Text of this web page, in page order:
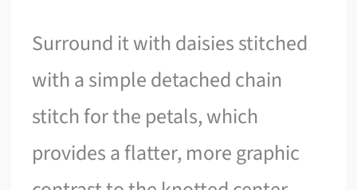
Surround it with daisies stitched
with a simple detached chain
stitch for the petals, which
provides a flatter, more graphic